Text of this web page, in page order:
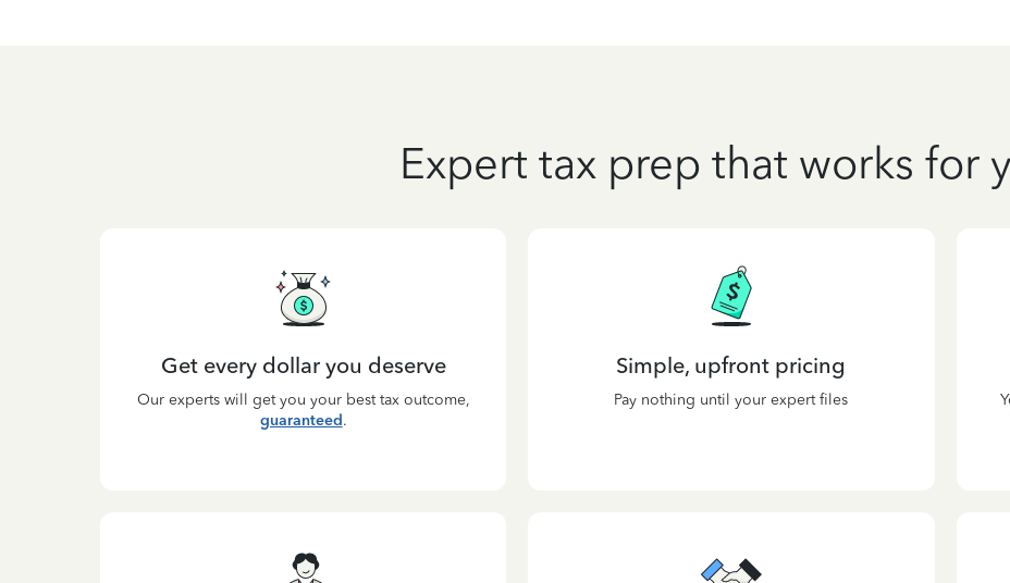
Expert tax prep that works for
Get every dollar you deserve
Our experts will get you your best tax outcome,
guaranteed.
Simple, upfront pricing
Pay nothing until your expert files